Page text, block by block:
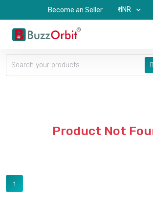
Become an Seller ₹-INR
Product Not
1